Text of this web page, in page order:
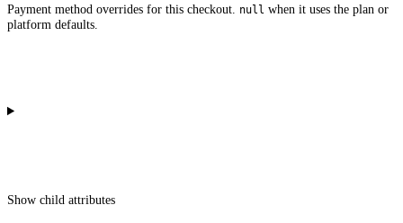
Payment method overrides for this checkout.
null when it uses the plan or
platform defaults.
Show child attributes